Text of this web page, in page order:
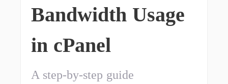
Bandwidth Usage
in cPanel
A step-by-step guide